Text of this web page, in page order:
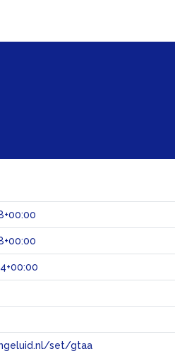
set/gtaa